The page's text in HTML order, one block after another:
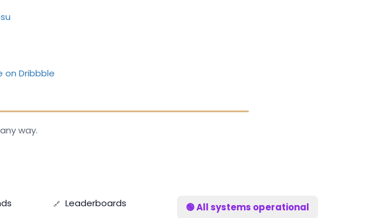
on Dribbble
way.
Leaderboards 🟢 All systems operational